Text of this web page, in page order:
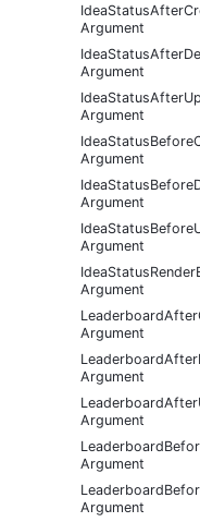
Argument
Argument
Argument
Argument
Argument
Argument
Argument
Argument
Argument
Argument
Argument
Argument